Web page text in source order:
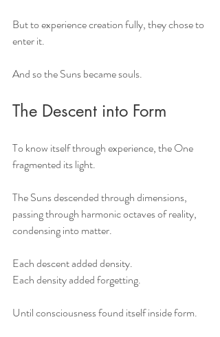
But to experience creation fully, they chose to
enter it.
And so the Suns became souls.
The Descent into Form
To know itself through experience, the One
fragmented its light.
The Suns descended through dimensions,
passing through harmonic octaves of reality,
condensing into matter.
Each descent added density.
Each density added forgetting.
Until consciousness found itself inside form.